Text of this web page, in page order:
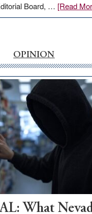
Board, … [Read
OPINION
What